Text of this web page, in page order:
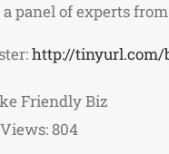
a panel of experts
http://tinyurl.com/
804